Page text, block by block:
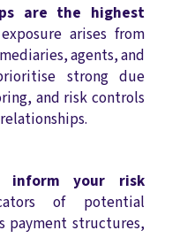
are the highest
arises from
agents, and
strong due
and risk controls
inform your risk
of potential
payment structures,